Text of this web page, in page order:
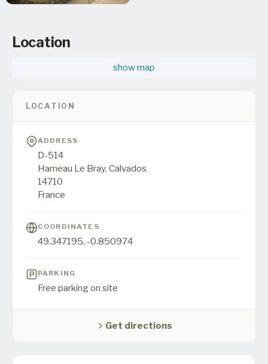
Location
show map
LOCATION
ADDRESS
D-514
Hameau Le Bray, Calvados
14710
France
COORDINATES
49.347195, -0.850974
PARKING
Free parking on site
Get directions